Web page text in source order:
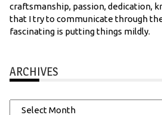
craftsmanship, passion, dedication,
that I try to communicate through
fascinating is putting things mildly.
ARCHIVES
Archives